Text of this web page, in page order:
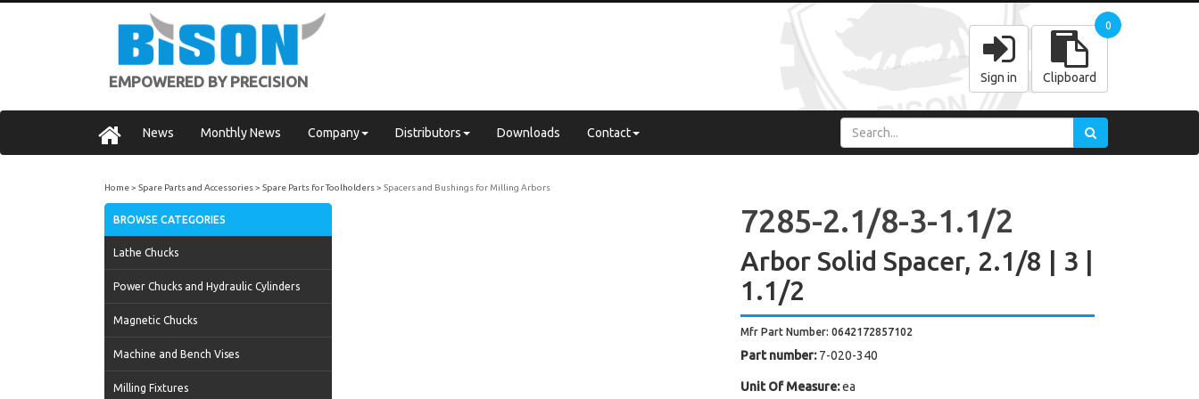
EMPOWERED BY PRECISION Sign in Clipboard
0
News Monthly News Company Distributors Downloads Contact
Home Spare Parts and Accessories Spare Parts for Toolholders Spacers and Bushings for Milling Arbors
BROWSE CATEGORIES
Lathe Chucks
Power Chucks and Hydraulic Cylinders
Magnetic Chucks
Machine and Bench Vises
Milling Fixtures
7285-2.1/8-3-1.1/2
Arbor Solid Spacer, 2.1/8 | 3 |
1.1/2
Mfr Part Number: 0642172857102
Part number: 7-020-340
Unit Of Measure: ea